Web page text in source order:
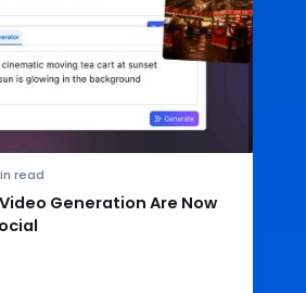
read
Generation Are Now